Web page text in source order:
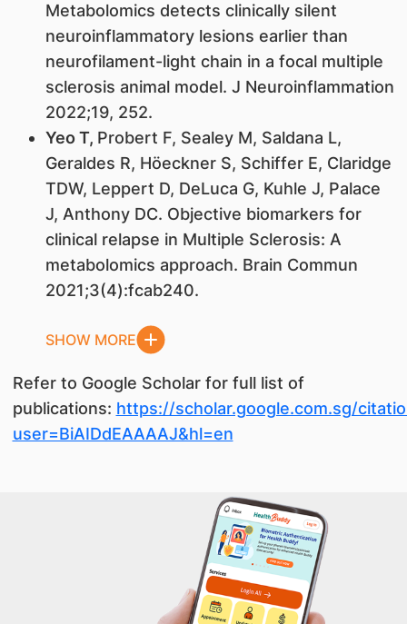
Metabolomics detects clinically silent
neuroinflammatory lesions earlier than
neurofilament-light chain in a focal multiple
sclerosis animal model. J Neuroinflammation
2022;19, 252.
Yeo T, Probert F, Sealey M, Saldana L,
Geraldes R, Höeckner S, Schiffer E, Claridge
TDW, Leppert D, DeLuca G, Kuhle J, Palace
J, Anthony DC. Objective biomarkers for
clinical relapse in Multiple Sclerosis: A
metabolomics approach. Brain Commun
2021;3(4):fcab240.
SHOW MORE
Refer to Google Scholar for full list of
publications: https://scholar.google.com.sg/
user=BiAIDdEAAAAJ&hl=en